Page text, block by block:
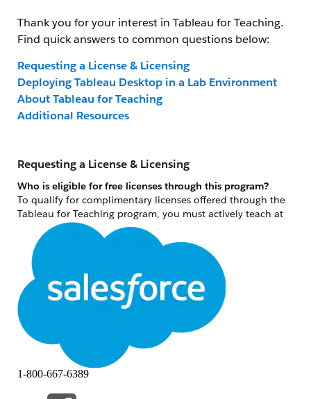
Thank you for your interest in Tableau for Teaching.
Find quick answers to common questions below:
Requesting a License & Licensing
Deploying Tableau Desktop in a Lab Environment
About Tableau for Teaching
Additional Resources
Requesting a License & Licensing
Who is eligible for free licenses through this program?
To qualify for complimentary licenses offered through the
Tableau for Teaching program, you must actively teach at
an accredited academic institution and/or conduct non-
commercial academic research at an accredited academic
institution. As an instructor, you must teach credit-bearing
courses that can be applied toward a degree. Terms and
conditions can be reviewed under the Additional Terms
and Conditions section of the online license request form.
Please note: an individual researcher license is the only
license type in which individuals conducting academic,
non-commercial research can apply for.
What qualifies as non-commercial academic research?
Non-commercial academic research means conducting not-
for-profit academic research projects (investigation based
1-800-667-6389